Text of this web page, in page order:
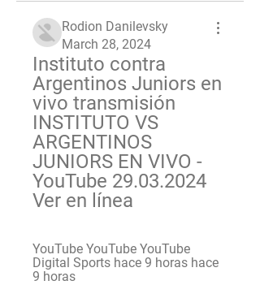
Rodion Danilevsky
March 28, 2024
Instituto contra
Argentinos Juniors en
vivo transmisión
INSTITUTO VS
ARGENTINOS
JUNIORS EN VIVO -
YouTube 29.03.2024
Ver en línea
YouTube YouTube YouTube
Digital Sports hace 9 horas hace
9 horas